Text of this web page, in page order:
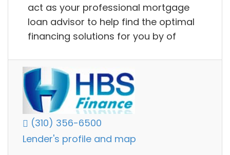
act as your professional mortgage
loan advisor to help find the optimal
financing solutions for you by of
(310) 356-6500
Lender's profile and map